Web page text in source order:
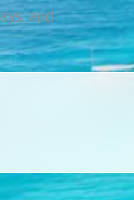
and